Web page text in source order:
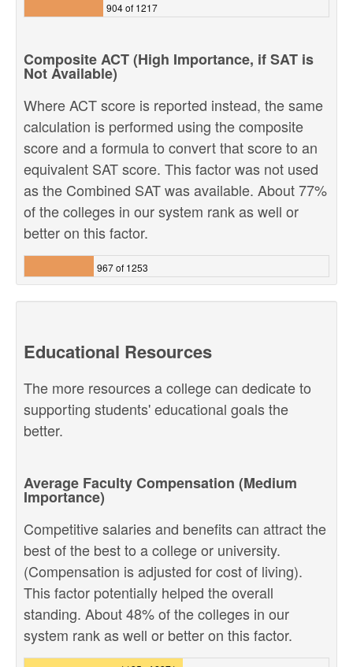
904 of 1217
Composite ACT (High Importance, if SAT is
Not Available)
Where ACT score is reported instead, the same
calculation is performed using the composite
score and a formula to convert that score to an
equivalent SAT score. This factor was not used
as the Combined SAT was available. About 77%
of the colleges in our system rank as well or
better on this factor.
967 of 1253
Educational Resources
The more resources a college can dedicate to
supporting students' educational goals the
better.
Average Faculty Compensation (Medium
Importance)
Competitive salaries and benefits can attract the
best of the best to a college or university.
(Compensation is adjusted for cost of living).
This factor potentially helped the overall
standing. About 48% of the colleges in our
system rank as well or better on this factor.